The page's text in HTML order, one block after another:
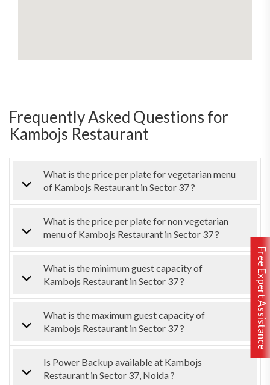
Free Expert Assistance
Frequently Asked Questions for
Kambojs Restaurant
What is the price per plate for vegetarian menu
of Kambojs Restaurant in Sector 37 ?
What is the price per plate for non vegetarian
menu of Kambojs Restaurant in Sector 37 ?
What is the minimum guest capacity of
Kambojs Restaurant in Sector 37 ?
What is the maximum guest capacity of
Kambojs Restaurant in Sector 37 ?
Is Power Backup available at Kambojs
Restaurant in Sector 37, Noida ?